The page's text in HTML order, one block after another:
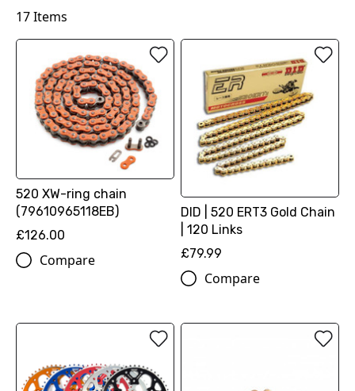
17Items
520 XW-ring chain
(79610965118EB)
£126.00
Compare
DID | 520 ERT3 Gold Chain
| 120 Links
£79.99
Compare